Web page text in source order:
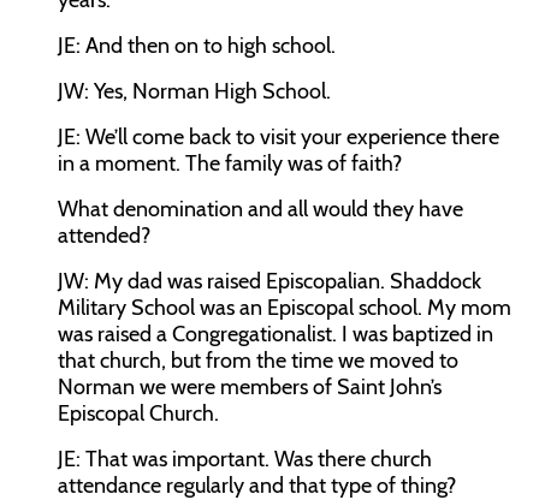
JE: And then on to high school.
JW: Yes, Norman High School.
JE: We’ll come back to visit your experience there
in a moment. The family was of faith?
What denomination and all would they have
attended?
JW: My dad was raised Episcopalian. Shaddock
Military School was an Episcopal school. My mom
was raised a Congregationalist. I was baptized in
that church, but from the time we moved to
Norman we were members of Saint John’s
Episcopal Church.
JE: That was important. Was there church
attendance regularly and that type of thing?